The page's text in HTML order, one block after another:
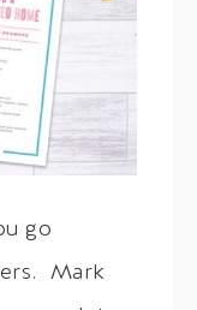
go
Mark